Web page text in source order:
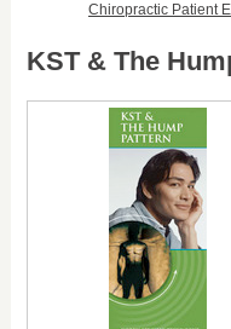
Chiropractic Patient
KST & The